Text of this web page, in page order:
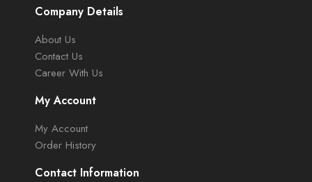
Company Details
About Us
Contact Us
Career With Us
My Account
My Account
Order History
Contact Information